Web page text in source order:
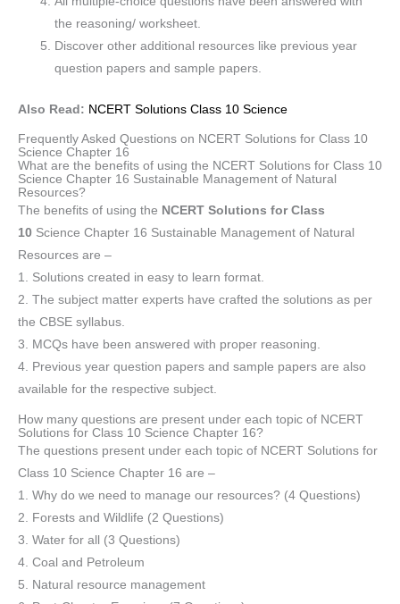
the reasoning/ worksheet.
Discover other additional resources like previous year
question papers and sample papers.
Also Read: NCERT Solutions Class 10 Science
Frequently Asked Questions on NCERT Solutions for Class 10
Science Chapter 16
What are the benefits of using the NCERT Solutions for Class 10
Science Chapter 16 Sustainable Management of Natural
Resources?
The benefits of using the NCERT Solutions for Class
10 Science Chapter 16 Sustainable Management of Natural
Resources are –
1. Solutions created in easy to learn format.
2. The subject matter experts have crafted the solutions as per
the CBSE syllabus.
3. MCQs have been answered with proper reasoning.
4. Previous year question papers and sample papers are also
available for the respective subject.
How many questions are present under each topic of NCERT
Solutions for Class 10 Science Chapter 16?
The questions present under each topic of NCERT Solutions for
Class 10 Science Chapter 16 are –
1. Why do we need to manage our resources? (4 Questions)
2. Forests and Wildlife (2 Questions)
3. Water for all (3 Questions)
4. Coal and Petroleum
5. Natural resource management